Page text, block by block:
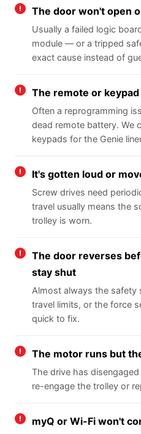
The door won't open
Usually a failed logic
module — or a tripped
exact cause instead of
The remote or
Often a reprogramming
dead remote battery. We
keypads for the Genie
It's gotten loud or
Screw drives need
travel usually means the
trolley is worn.
The door reverses
stay shut
Almost always the safety
travel limits, or the force
quick to fix.
The motor runs but
The drive has
re-engage the trolley or
myQ or Wi-Fi won't